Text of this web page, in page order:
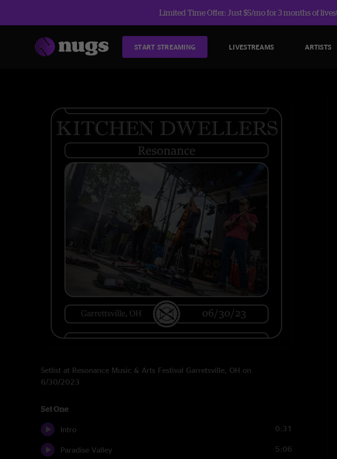
Limited Time Offer: Just $5/mo for 3 months of
START STREAMING LIVESTREAMS ARTISTS
Setlist at Resonance Music & Arts Festival Garretsville, OH on
6/30/2023
Set One
Intro 0:31
Paradise Valley 5:06